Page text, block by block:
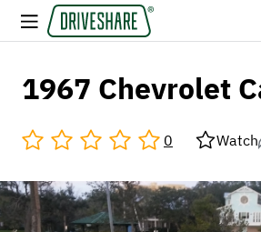
1967 Chevrolet
0 Watch